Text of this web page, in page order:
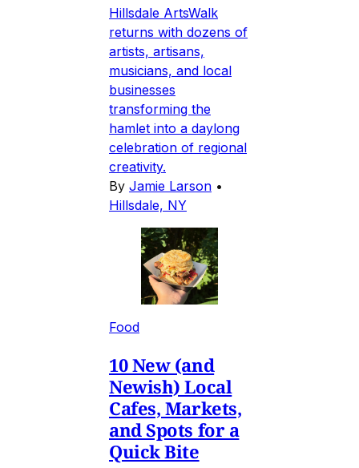
Hillsdale ArtsWalk
returns with dozens of
artists, artisans,
musicians, and local
businesses
transforming the
hamlet into a daylong
celebration of regional
creativity.
By Jamie Larson •
Hillsdale, NY
Food
10 New (and
Newish) Local
Cafes, Markets,
and Spots for a
Quick Bite